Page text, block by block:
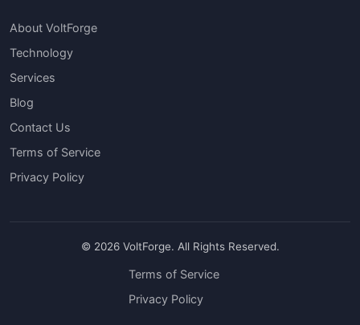
About VoltForge
Technology
Services
Blog
Contact Us
Terms of Service
Privacy Policy
© 2026 VoltForge. All Rights Reserved.
Terms of Service
Privacy Policy